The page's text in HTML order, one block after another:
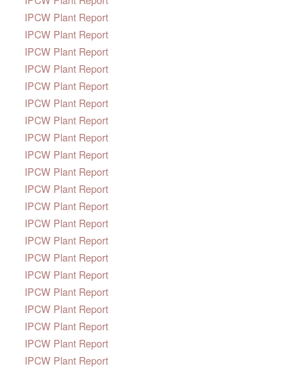
IPCW Plant Report
IPCW Plant Report
IPCW Plant Report
IPCW Plant Report
IPCW Plant Report
IPCW Plant Report
IPCW Plant Report
IPCW Plant Report
IPCW Plant Report
IPCW Plant Report
IPCW Plant Report
IPCW Plant Report
IPCW Plant Report
IPCW Plant Report
IPCW Plant Report
IPCW Plant Report
IPCW Plant Report
IPCW Plant Report
IPCW Plant Report
IPCW Plant Report
IPCW Plant Report